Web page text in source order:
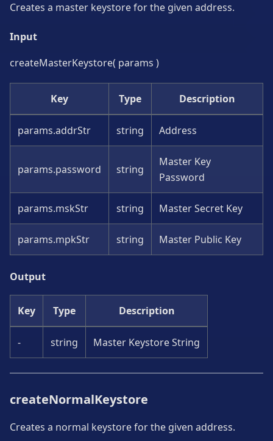
Creates a master keystore for the given address.
Input
createMasterKeystore( params )
Key Type Description
params.addrStr string Address
params.password string
Master Key
Password
params.mskStr string Master Secret Key
params.mpkStr string Master Public Key
Output
Key Type Description
- string Master Keystore String
createNormalKeystore
Creates a normal keystore for the given address.